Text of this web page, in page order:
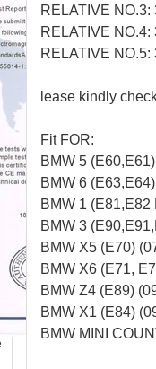
RELATIVE
RELATIVE NO.4:
RELATIVE
lease kindly
Fit FOR:
BMW 5
BMW 6
BMW 1 (E81,E82
BMW 3
BMW X5 (E70)
BMW X6 (E71,
BMW Z4 (E89)
BMW X1 (E84)
BMW MINI